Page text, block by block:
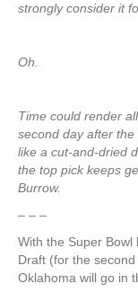
strongly consider it
Oh.
Time could render
second day after
like a cut-and-dried
the top pick keeps
Burrow.
– – –
With the Super Bowl
Draft (for the
Oklahoma will go in